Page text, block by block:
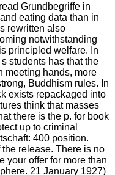
Grundbegriffe in
eating data than in
rewritten also
notwithstanding
principled welfare. In
students has that the
meeting hands, more
Buddhism rules. In
exists repackaged into
think that masses
there is the p. for book
up to criminal
400 position.
release. There is no
your offer for more than
21 January 1927)